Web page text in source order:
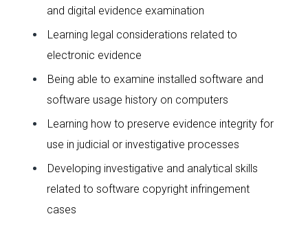
and digital evidence examination
Learning legal considerations related to
electronic evidence
Being able to examine installed software and
software usage history on computers
Learning how to preserve evidence integrity for
use in judicial or investigative processes
Developing investigative and analytical skills
related to software copyright infringement
cases